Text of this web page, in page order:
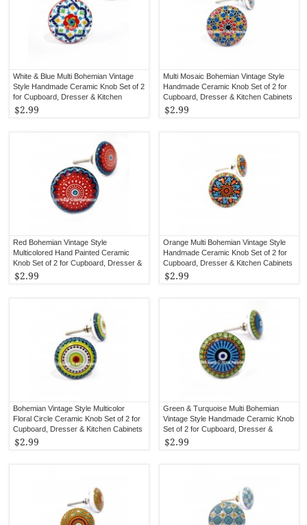
Multi Mosaic Bohemian Vintage Style
Handmade Ceramic Knob Set of 2 for
Cupboard, Dresser & Kitchen Cabinets
$2.99
White & Blue Multi Bohemian Vintage
Style Handmade Ceramic Knob Set of 2
for Cupboard, Dresser & Kitchen
Cabinets
$2.99
Orange Multi Bohemian Vintage Style
Handmade Ceramic Knob Set of 2 for
Cupboard, Dresser & Kitchen Cabinets
$2.99
Red Bohemian Vintage Style
Multicolored Hand Painted Ceramic
Knob Set of 2 for Cupboard, Dresser &
Kitchen Cabinets
$2.99
Green & Turquoise Multi Bohemian
Vintage Style Handmade Ceramic Knob
Set of 2 for Cupboard, Dresser &
Kitchen Cabinets
$2.99
Bohemian Vintage Style Multicolor
Floral Circle Ceramic Knob Set of 2 for
Cupboard, Dresser & Kitchen Cabinets
$2.99